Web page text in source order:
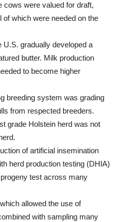
cows were valued for draft,
which were needed on the
U.S. gradually developed a
butter. Milk production
to become higher
breeding system was grading
from respected breeders.
grade Holstein herd was not
of artificial insemination
herd production testing (DHIA)
test across many
allowed the use of
with sampling many